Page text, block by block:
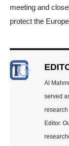
meeting and
protect the
Al
served
Editor.